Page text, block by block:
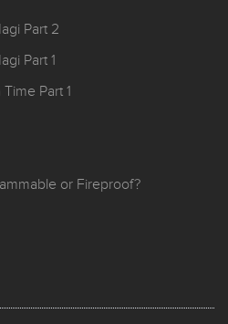
Part 2
Part 1
Part 1
or Fireproof?